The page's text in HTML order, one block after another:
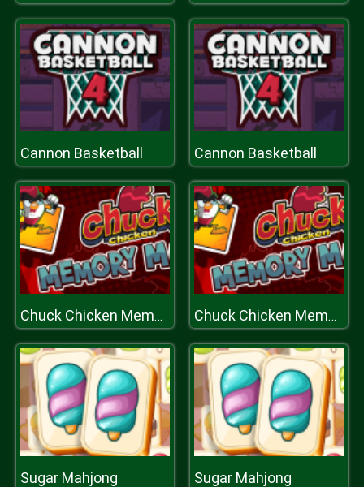
Cannon Basketball Cannon Basketball
Chuck Chicken Memory Chuck Chicken Memory
Sugar Mahjong Sugar Mahjong